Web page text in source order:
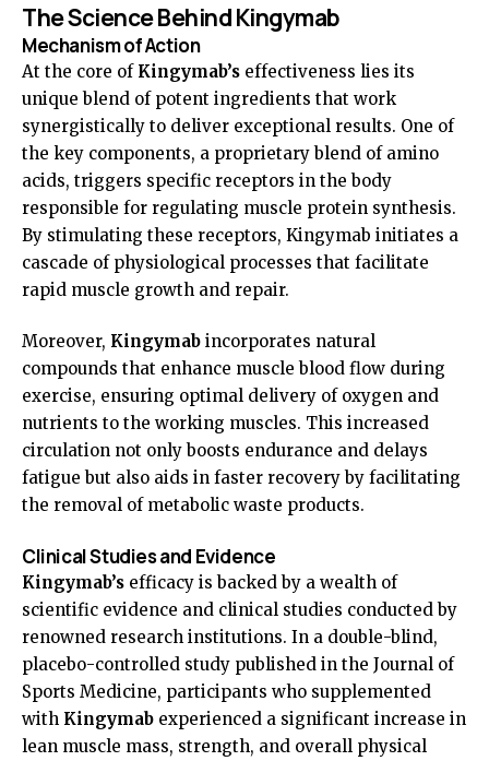
The Science Behind Kingymab
Mechanism of Action
At the core of Kingymab’s effectiveness lies its
unique blend of potent ingredients that work
synergistically to deliver exceptional results. One of
the key components, a proprietary blend of amino
acids, triggers specific receptors in the body
responsible for regulating muscle protein synthesis.
By stimulating these receptors, Kingymab initiates a
cascade of physiological processes that facilitate
rapid muscle growth and repair.
Moreover, Kingymab incorporates natural
compounds that enhance muscle blood flow during
exercise, ensuring optimal delivery of oxygen and
nutrients to the working muscles. This increased
circulation not only boosts endurance and delays
fatigue but also aids in faster recovery by facilitating
the removal of metabolic waste products.
Clinical Studies and Evidence
Kingymab’s efficacy is backed by a wealth of
scientific evidence and clinical studies conducted by
renowned research institutions. In a double-blind,
placebo-controlled study published in the Journal of
Sports Medicine, participants who supplemented
with Kingymab experienced a significant increase in
lean muscle mass, strength, and overall physical